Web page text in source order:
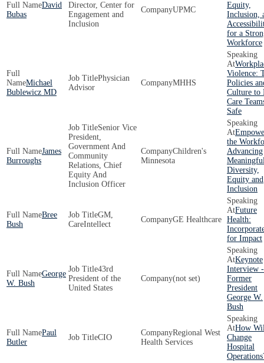
David
Bubas
Director, Center for
Engagement and
Inclusion
UPMC
Equity,
Inclusion,
for a
Workforce
Michael
Bublewicz MD
Physician
Advisor
MHHS
Violence:
Policies
Culture to
Care
Safe
James
Burroughs
Senior Vice
President,
Government And
Community
Relations, Chief
Equity And
Inclusion Officer
Children's
Minnesota
the
Advancing
Diversity,
Equity and
Inclusion
Bree
Bush
GM,
CareIntellect
GE Healthcare
Future
Health:
for Impact
George
W. Bush
43rd
President of the
United States
(not set)
Keynote
Interview -
Former
President
George W.
Bush
Paul
Butler
CIO
Regional West
Health Services
How
Change
Hospital